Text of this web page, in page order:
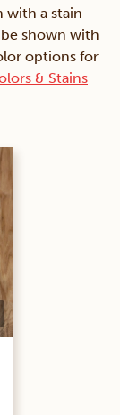
with a stain
shown with
options for
& Stains